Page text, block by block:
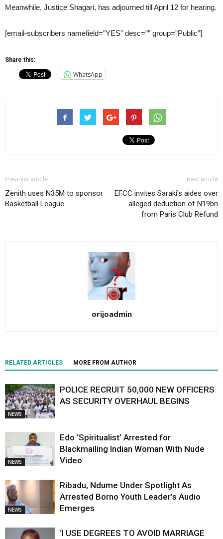
Meanwhile, Justice Shagari, has adjourned till April 12 for hearing.
[email-subscribers namefield=”YES” desc=”” group=”Public”]
Share this:
WhatsApp
Previous article
Zenith uses N35M to sponsor
Basketball League
Next article
EFCC invites Saraki’s aides over
alleged deduction of N19bn
from Paris Club Refund
orijoadmin
RELATED ARTICLES MORE FROM AUTHOR
NEWS
POLICE RECRUIT 50,000 NEW OFFICERS
AS SECURITY OVERHAUL BEGINS
NEWS
Edo ‘Spiritualist’ Arrested for
Blackmailing Indian Woman With Nude
Video
NEWS
Ribadu, Ndume Under Spotlight As
Arrested Borno Youth Leader’s Audio
Emerges
‘I USE DEGREES TO AVOID MARRIAGE